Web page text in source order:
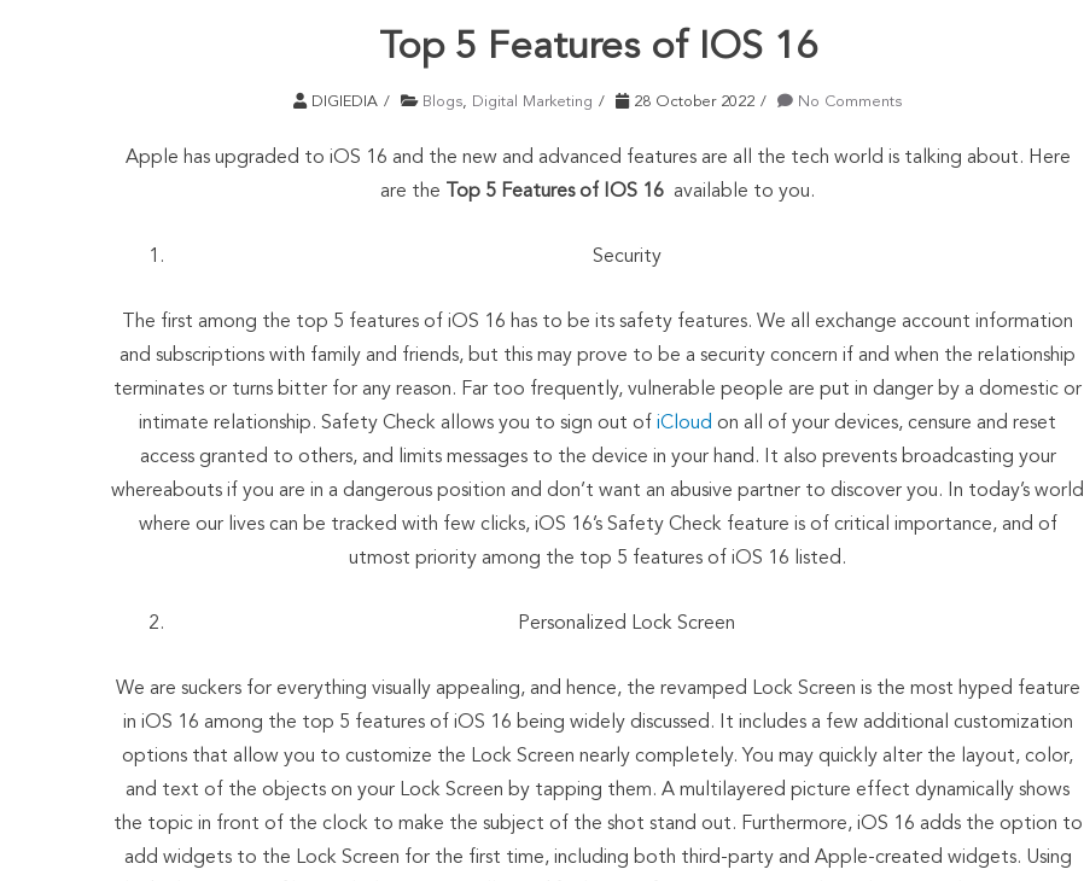
Top 5 Features of IOS 16
DIGIEDIA Blogs, Digital Marketing 28 October 2022 No Comments
Apple has upgraded to iOS 16 and the new and advanced features are all the tech world is talking about. Here
are the Top 5 Features of IOS 16 available to you.
Security
The first among the top 5 features of iOS 16 has to be its safety features. We all exchange account information
and subscriptions with family and friends, but this may prove to be a security concern if and when the relationship
terminates or turns bitter for any reason. Far too frequently, vulnerable people are put in danger by a domestic or
intimate relationship. Safety Check allows you to sign out of iCloud on all of your devices, censure and reset
access granted to others, and limits messages to the device in your hand. It also prevents broadcasting your
whereabouts if you are in a dangerous position and don’t want an abusive partner to discover you. In today’s world
where our lives can be tracked with few clicks, iOS 16’s Safety Check feature is of critical importance, and of
utmost priority among the top 5 features of iOS 16 listed.
Personalized Lock Screen
We are suckers for everything visually appealing, and hence, the revamped Lock Screen is the most hyped feature
in iOS 16 among the top 5 features of iOS 16 being widely discussed. It includes a few additional customization
options that allow you to customize the Lock Screen nearly completely. You may quickly alter the layout, color,
and text of the objects on your Lock Screen by tapping them. A multilayered picture effect dynamically shows
the topic in front of the clock to make the subject of the shot stand out. Furthermore, iOS 16 adds the option to
add widgets to the Lock Screen for the first time, including both third-party and Apple-created widgets. Using